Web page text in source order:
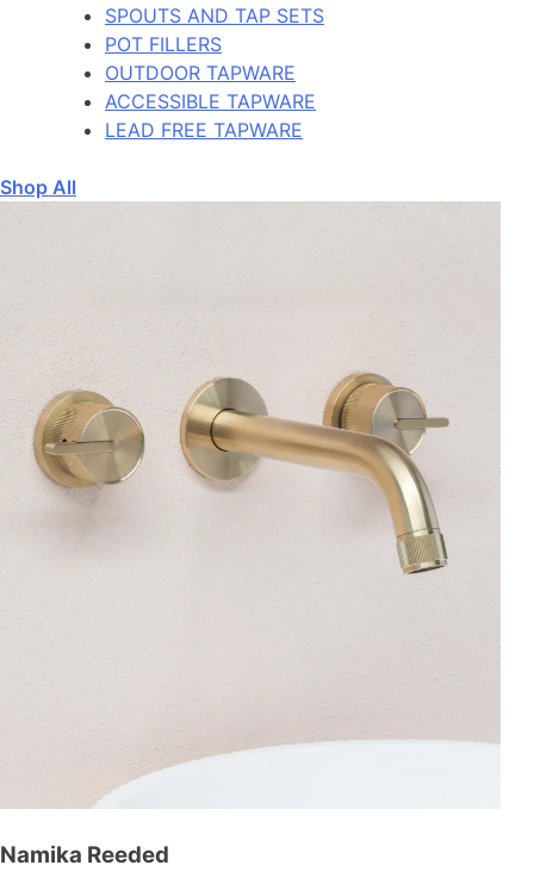
SPOUTS AND TAP SETS
POT FILLERS
OUTDOOR TAPWARE
ACCESSIBLE TAPWARE
LEAD FREE TAPWARE
Shop All
Namika Reeded